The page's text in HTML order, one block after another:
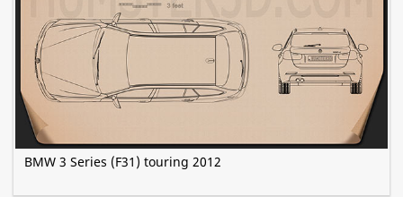
BMW 3 Series (F31) touring 2012